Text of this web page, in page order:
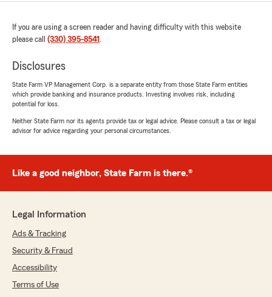
If you are using a screen reader and having difficulty with this website
please call (330) 395-8541 .
Disclosures
State Farm VP Management Corp. is a separate entity from those State Farm entities
which provide banking and insurance products. Investing involves risk, including
potential for loss.
Neither State Farm nor its agents provide tax or legal advice. Please consult a tax or legal
advisor for advice regarding your personal circumstances.
Like a good neighbor, State Farm is there.®
Legal Information
Ads & Tracking
Security & Fraud
Accessibility
Terms of Use